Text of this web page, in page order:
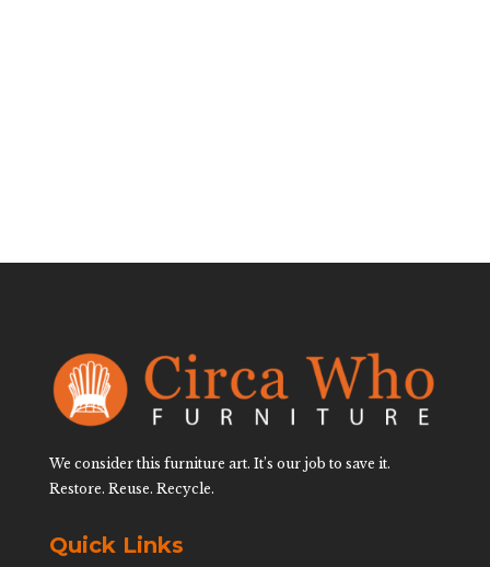
We consider this furniture art. It’s our job to save it.
Restore. Reuse. Recycle.
Quick Links